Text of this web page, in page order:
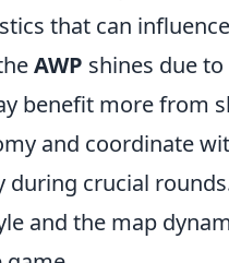
that can
AWP shines due
benefit more from
and coordinate
during crucial
and the map